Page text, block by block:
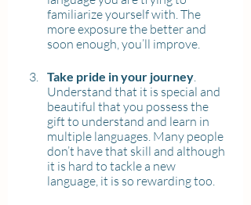
familiarize yourself with. The
more exposure the better and
soon enough, you’ll improve.
Take pride in your journey.
Understand that it is special and
beautiful that you possess the
gift to understand and learn in
multiple languages. Many people
don’t have that skill and although
it is hard to tackle a new
language, it is so rewarding too.